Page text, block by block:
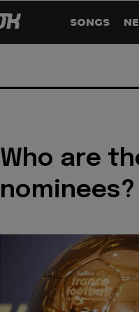
SONGS
Who are
nominees?